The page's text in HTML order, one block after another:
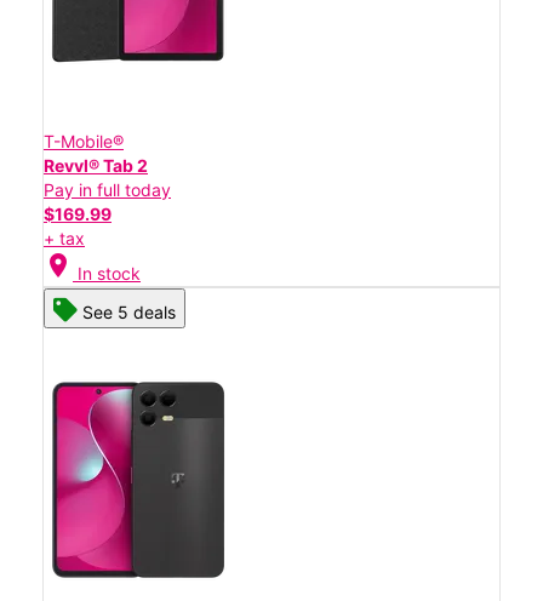
T-Mobile®
Revvl® Tab 2
Pay in full today
$169.99
+ tax
location_on In stock
See 5 deals